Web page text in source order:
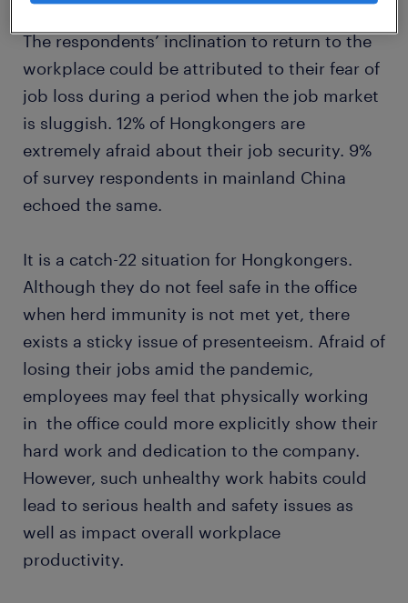
The respondents’ inclination to return to the
workplace could be attributed to their fear of
job loss during a period when the job market
is sluggish. 12% of Hongkongers are
extremely afraid about their job security. 9%
of survey respondents in mainland China
echoed the same.
It is a catch-22 situation for Hongkongers.
Although they do not feel safe in the office
when herd immunity is not met yet, there
exists a sticky issue of presenteeism. Afraid of
losing their jobs amid the pandemic,
employees may feel that physically working
in the office could more explicitly show their
hard work and dedication to the company.
However, such unhealthy work habits could
lead to serious health and safety issues as
well as impact overall workplace
productivity.